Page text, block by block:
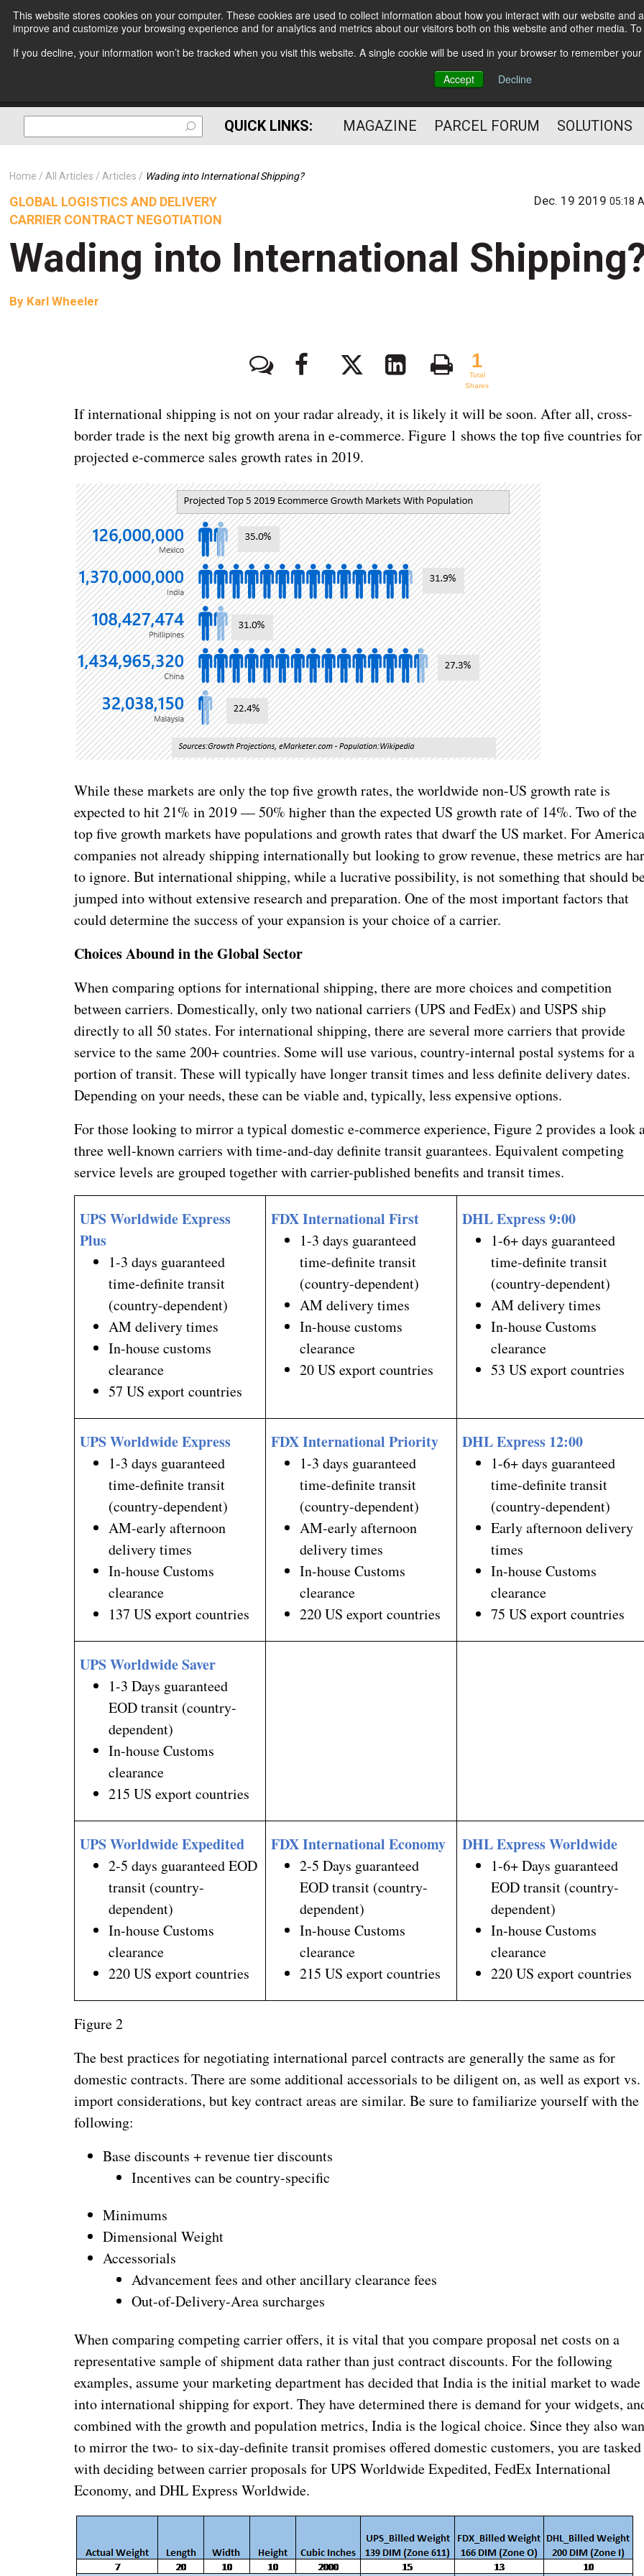
This website stores cookies on your computer. These cookies are used to collect information about how you interact with our website
improve and customize your browsing experience and for analytics and metrics about our visitors both on this website and other media.
If you decline, your information won’t be tracked when you visit this website. A single cookie will be used in your browser to remember
Accept
Decline
Subscribe
The Small Package Supply
Chain Media
QUICK LINKS: MAGAZINE PARCEL FORUM SOLUTIONS
Home All Articles Articles Wading into International Shipping?
GLOBAL LOGISTICS AND DELIVERY
CARRIER CONTRACT NEGOTIATION
Dec. 19 201905:18
Wading into International
By Karl Wheeler
1 1
Total
Shares
If international shipping is not on your radar already, it is likely it will be soon. After all, cross-
border trade is the next big growth arena in e-commerce. Figure 1 shows the top five countries for
projected e-commerce sales growth rates in 2019.
While these markets are only the top five growth rates, the worldwide non-US growth rate is
expected to hit 21% in 2019 — 50% higher than the expected US growth rate of 14%. Two of the
top five growth markets have populations and growth rates that dwarf the US market. For
companies not already shipping internationally but looking to grow revenue, these metrics are
to ignore. But international shipping, while a lucrative possibility, is not something that should
jumped into without extensive research and preparation. One of the most important factors that
could determine the success of your expansion is your choice of a carrier.
Choices Abound in the Global Sector
When comparing options for international shipping, there are more choices and competition
between carriers. Domestically, only two national carriers (UPS and FedEx) and USPS ship
directly to all 50 states. For international shipping, there are several more carriers that provide
service to the same 200+ countries. Some will use various, country-internal postal systems for a
portion of transit. These will typically have longer transit times and less definite delivery dates.
Depending on your needs, these can be viable and, typically, less expensive options.
For those looking to mirror a typical domestic e-commerce experience, Figure 2 provides a look
three well-known carriers with time-and-day definite transit guarantees. Equivalent competing
service levels are grouped together with carrier-published benefits and transit times.
UPS Worldwide Express
Plus
1-3 days guaranteed
time-definite transit
(country-dependent)
AM delivery times
In-house customs
clearance
57 US export countries
FDX International First
1-3 days guaranteed
time-definite transit
(country-dependent)
AM delivery times
In-house customs
clearance
20 US export countries
DHL Express 9:00
1-6+ days guaranteed
time-definite transit
(country-dependent)
AM delivery times
In-house Customs
clearance
53 US export countries
UPS Worldwide Express
1-3 days guaranteed
time-definite transit
(country-dependent)
AM-early afternoon
delivery times
In-house Customs
clearance
137 US export countries
FDX International Priority
1-3 days guaranteed
time-definite transit
(country-dependent)
AM-early afternoon
delivery times
In-house Customs
clearance
220 US export countries
DHL Express 12:00
1-6+ days guaranteed
time-definite transit
(country-dependent)
Early afternoon delivery
times
In-house Customs
clearance
75 US export countries
UPS Worldwide Saver
1-3 Days guaranteed
EOD transit (country-
dependent)
In-house Customs
clearance
215 US export countries
UPS Worldwide Expedited
2-5 days guaranteed EOD
transit (country-
dependent)
In-house Customs
clearance
220 US export countries
FDX International Economy
2-5 Days guaranteed
EOD transit (country-
dependent)
In-house Customs
clearance
215 US export countries
DHL Express Worldwide
1-6+ Days guaranteed
EOD transit (country-
dependent)
In-house Customs
clearance
220 US export countries
Figure 2
The best practices for negotiating international parcel contracts are generally the same as for
domestic contracts. There are some additional accessorials to be diligent on, as well as export vs.
import considerations, but key contract areas are similar. Be sure to familiarize yourself with the
following:
Base discounts + revenue tier discounts
Incentives can be country-specific
Minimums
Dimensional Weight
Accessorials
Advancement fees and other ancillary clearance fees
Out-of-Delivery-Area surcharges
When comparing competing carrier offers, it is vital that you compare proposal net costs on a
representative sample of shipment data rather than just contract discounts. For the following
examples, assume your marketing department has decided that India is the initial market to wade
into international shipping for export. They have determined there is demand for your widgets,
combined with the growth and population metrics, India is the logical choice. Since they also
to mirror the two- to six-day-definite transit promises offered domestic customers, you are tasked
with deciding between carrier proposals for UPS Worldwide Expedited, FedEx International
Economy, and DHL Express Worldwide.